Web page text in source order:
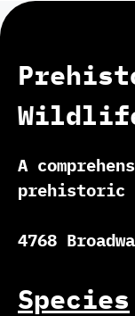
A
prehistoric
4768
Species